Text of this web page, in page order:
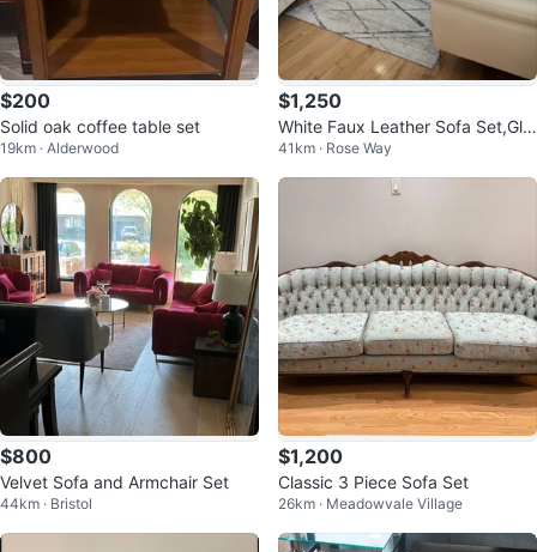
$200
Solid oak coffee table set
19km · Alderwood
$1,250
White Faux Leather Sofa Set,Gla
ss & Chrome Nesting Tables
41km · Rose Way
$800
Velvet Sofa and Armchair Set
44km · Bristol
$1,200
Classic 3 Piece Sofa Set
26km · Meadowvale Village